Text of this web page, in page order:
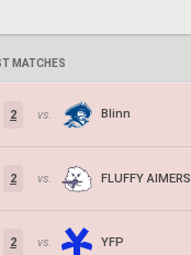
MATCHES
2 vs. Blinn
2 vs. FLUFFY AIMERS
2 vs. YFP